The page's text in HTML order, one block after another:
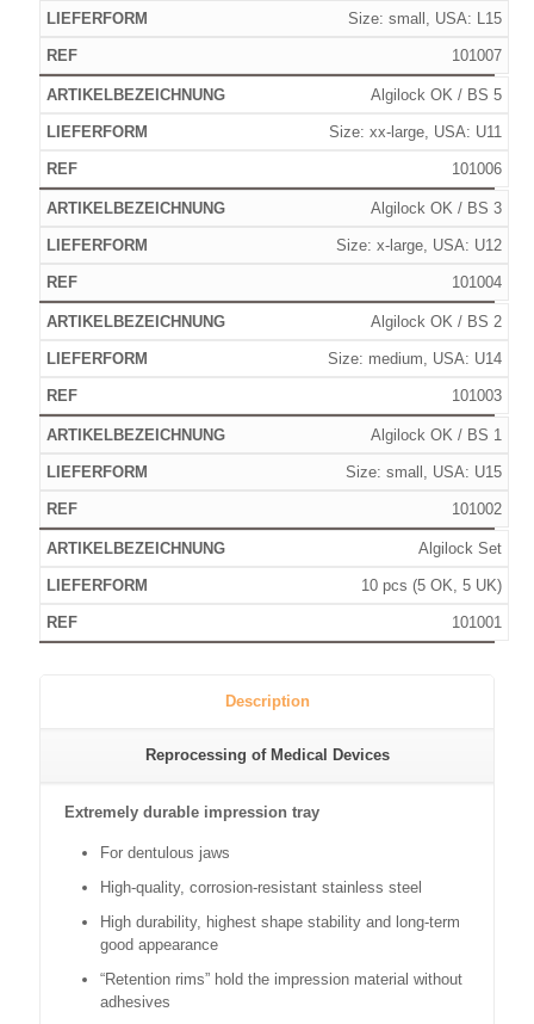
Size: small, USA: L15
101007
Algilock OK / BS 5
Size: xx-large, USA: U11
101006
Algilock OK / BS 3
Size: x-large, USA: U12
101004
Algilock OK / BS 2
Size: medium, USA: U14
101003
Algilock OK / BS 1
Size: small, USA: U15
101002
Algilock Set
10 pcs (5 OK, 5 UK)
101001
Description
Reprocessing of Medical Devices
Extremely durable impression tray
For dentulous jaws
High-quality, corrosion-resistant stainless steel
High durability, highest shape stability and long-term
good appearance
“Retention rims” hold the impression material without
adhesives